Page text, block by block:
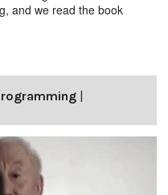
and we read the book
|